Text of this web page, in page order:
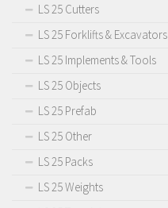
LS 25 Cutters
LS 25 Forklifts & Excavators
LS 25 Implements & Tools
LS 25 Objects
LS 25 Prefab
LS 25 Other
LS 25 Packs
LS 25 Weights